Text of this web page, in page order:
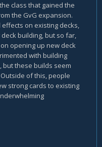
class that gained the
the GvG expansion.
on existing decks,
building, but so far,
opening up new deck
with building
but these builds seem
of this, people
strong cards to existing